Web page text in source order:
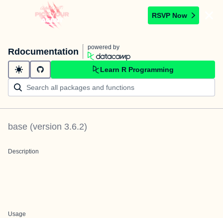
RSVP Now
Rdocumentation powered by
Learn R Programming
base (version 3.6.2)
Description
Usage